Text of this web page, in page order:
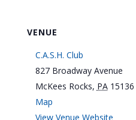
VENUE
C.A.S.H. Club
827 Broadway Avenue
McKees Rocks, PA 15136
Map
View Venue Website